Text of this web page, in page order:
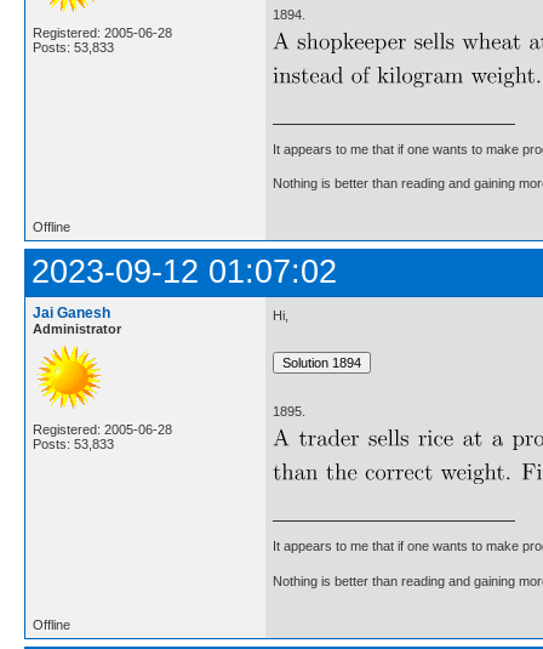
Registered: 2005-06-28
Posts: 53,833
1894.
It appears to me that if one wants to make
Nothing is better than reading and gaining
Offline
2023-09-12 01:07:02
Jai Ganesh
Administrator
Registered: 2005-06-28
Posts: 53,833
Hi,
1895.
It appears to me that if one wants to make
Nothing is better than reading and gaining
Offline